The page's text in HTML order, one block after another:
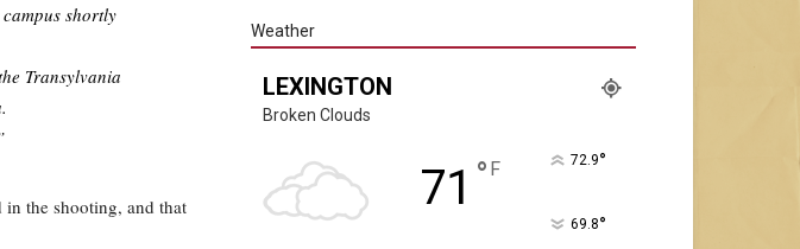
shortly
Transylvania
the shooting, and that
Weather
LEXINGTON
Broken Clouds
71 ° F 72.9°
69.8°